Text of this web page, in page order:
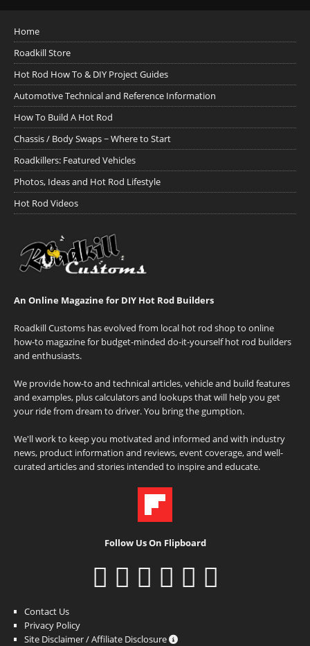
Home
Roadkill Store
Hot Rod How To & DIY Project Guides
Automotive Technical and Reference Information
How To Build A Hot Rod
Chassis / Body Swaps ~ Where to Start
Roadkillers: Featured Vehicles
Photos, Ideas and Hot Rod Lifestyle
Hot Rod Videos
An Online Magazine for DIY Hot Rod Builders
Roadkill Customs has evolved from local hot rod shop to online
how-to magazine for budget-minded do-it-yourself hot rod builders
and enthusiasts.
We provide how-to and technical articles, vehicle and build features
and examples, plus calculators and lookups that will help you get
your ride from dream to driver. You bring the gumption.
We'll work to keep you motivated and informed and with industry
news, product information and reviews, event coverage, and well-
curated articles and stories intended to inspire and educate.
Follow Us On Flipboard
Contact Us
Privacy Policy
Site Disclaimer / Affiliate Disclosure